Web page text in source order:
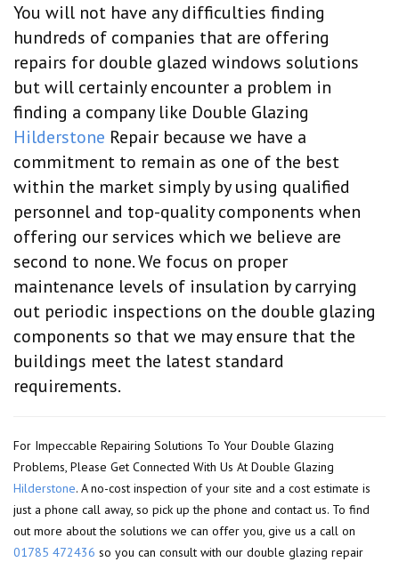
You will not have any difficulties finding
hundreds of companies that are offering
repairs for double glazed windows solutions
but will certainly encounter a problem in
finding a company like Double Glazing
Hilderstone Repair because we have a
commitment to remain as one of the best
within the market simply by using qualified
personnel and top-quality components when
offering our services which we believe are
second to none. We focus on proper
maintenance levels of insulation by carrying
out periodic inspections on the double glazing
components so that we may ensure that the
buildings meet the latest standard
requirements.
For Impeccable Repairing Solutions To Your Double Glazing
Problems, Please Get Connected With Us At Double Glazing
Hilderstone. A no-cost inspection of your site and a cost estimate is
just a phone call away, so pick up the phone and contact us. To find
out more about the solutions we can offer you, give us a call on
01785 472436 so you can consult with our double glazing repair